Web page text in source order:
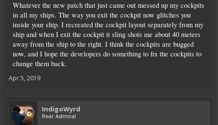
Whatever the new patch that just came out messed up my cockpits
in all my ships. The way you exit the cockpit now glitches you
inside your ship. I recreated the cockpit layout separately from my
ship and when I exit the cockpit it sling shots me about 40 meters
away from the ship to the right. I think the cockpits are bugged
now, and I hope the developers do something to fix the cockpits to
change them back.
Apr 5, 2019
IndigoWyrd
Rear Admiral